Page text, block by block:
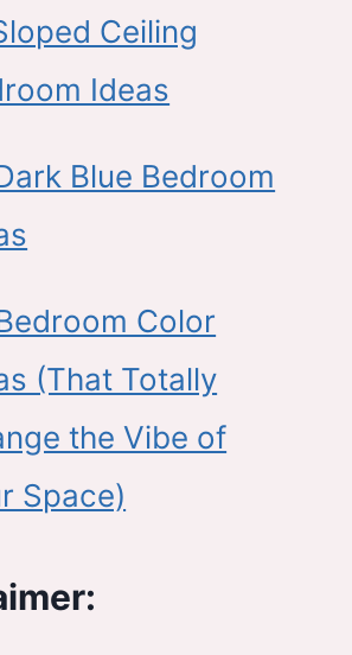
Ceiling
Ideas
Blue Bedroom
Color
(That Totally
the Vibe of
Space)